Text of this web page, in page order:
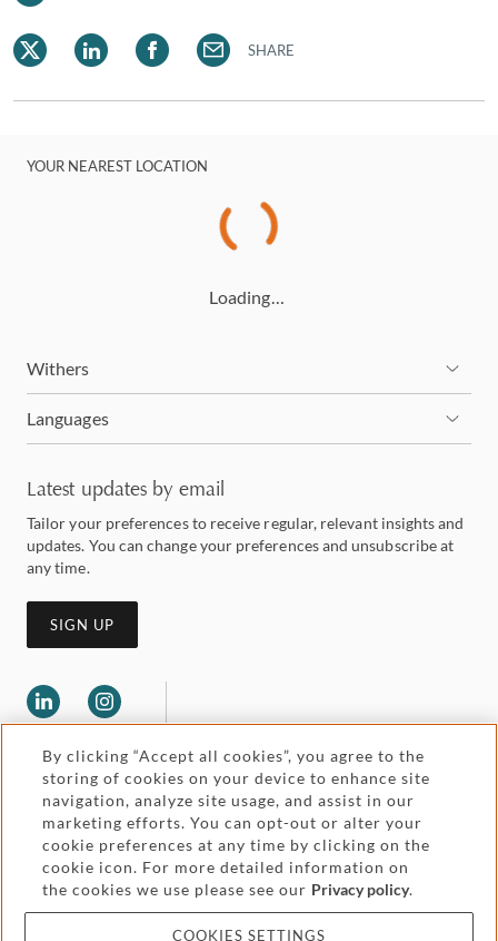
SHARE
YOUR NEAREST LOCATION
Loading…
Withers
Languages
Latest updates by email
Tailor your preferences to receive regular, relevant insights and
updates. You can change your preferences and unsubscribe at
any time.
SIGN UP
Legal and regulatory
Pricing
Accessibility
Attorney advertising
By clicking “Accept all cookies”, you agree to the
storing of cookies on your device to enhance site
navigation, analyze site usage, and assist in our
marketing efforts. You can opt-out or alter your
cookie preferences at any time by clicking on the
cookie icon. For more detailed information on
the cookies we use please see our Privacy policy.
COOKIES SETTINGS